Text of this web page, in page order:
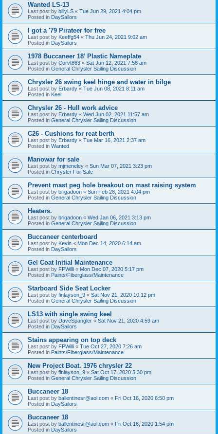
Wanted LS-13
Last post by billyLS « Tue Jun 29, 2021 4:04 pm
Posted in DaySailors
I got a '79 Pirateer for free
Last post by Keeffg54 « Thu Jun 24, 2021 9:02 am
Posted in DaySailors
1978 Buccaneer 18’ Plastic Nameplate
Last post by Corvt863 « Sat Jun 12, 2021 7:58 am
Posted in General Chrysler Sailing Discussion
Chrysler 26 swing keel hinge and water in bilge
Last post by Erbardy « Tue Jun 08, 2021 8:11 am
Posted in Keel
Chrysler 26 - Hull work advice
Last post by Erbardy « Wed Jun 02, 2021 11:57 am
Posted in General Chrysler Sailing Discussion
C26 - Cushions for reat berth
Last post by Erbardy « Tue Mar 16, 2021 2:37 am
Posted in Wanted
Manowar for sale
Last post by mjmeneley « Sun Mar 07, 2021 3:23 pm
Posted in Chrysler For Sale
Prevent mast peg hole breakout on mast raising system
Last post by brigadoon « Sun Feb 28, 2021 4:04 pm
Posted in General Chrysler Sailing Discussion
Heaters.
Last post by brigadoon « Wed Jan 06, 2021 3:13 pm
Posted in General Chrysler Sailing Discussion
Buccaneer centerboard
Last post by Kevin « Mon Dec 14, 2020 6:14 am
Posted in DaySailors
Gel Coat Initial Maintenance
Last post by FPWilli « Mon Dec 07, 2020 5:17 pm
Posted in Paints/Fiberglass/Maintenance
Starboard Side Seat Locker
Last post by finlayson_9 « Sat Nov 21, 2020 10:12 pm
Posted in General Chrysler Sailing Discussion
LS13 with single swing keel
Last post by DaveSpangler « Sat Nov 21, 2020 4:59 am
Posted in DaySailors
Stains appearing on top deck
Last post by FPWilli « Tue Oct 27, 2020 7:26 am
Posted in Paints/Fiberglass/Maintenance
New Project Boat. 1976 chrysler 22
Last post by finlayson_9 « Sat Oct 17, 2020 5:30 pm
Posted in General Chrysler Sailing Discussion
Buccaneer 18
Last post by ballentinesr@aol.com « Fri Oct 16, 2020 6:50 pm
Posted in DaySailors
Buccaneer 18
Last post by ballentinesr@aol.com « Fri Oct 16, 2020 1:54 pm
Posted in DaySailors